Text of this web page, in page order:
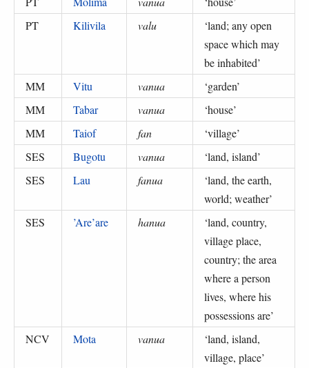
PT
Kilivila valu ‘land; any open
space which may
be inhabited’
MM
Vitu vanua ‘garden’
MM
Tabar vanua ‘house’
MM
Taiof fan ‘village’
SES
Bugotu vanua ‘land, island’
SES
Lau fanua ‘land, the earth,
world; weather’
SES
’Are’are hanua ‘land, country,
village place,
country; the area
where a person
lives, where his
possessions are’
NCV
Mota vanua ‘land, island,
village, place’